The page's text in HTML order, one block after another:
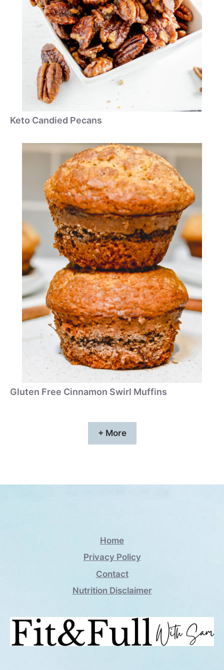
Keto Candied Pecans
Gluten Free Cinnamon Swirl Muffins
+ More
Home
Privacy Policy
Contact
Nutrition Disclaimer